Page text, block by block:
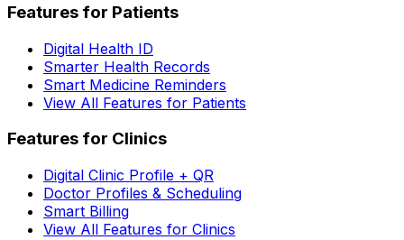
Features for Patients
Digital Health ID
Smarter Health Records
Smart Medicine Reminders
View All Features for Patients
Features for Clinics
Digital Clinic Profile + QR
Doctor Profiles & Scheduling
Smart Billing
View All Features for Clinics